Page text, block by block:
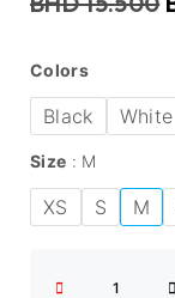
Colors
Black White
Size M
XS S M